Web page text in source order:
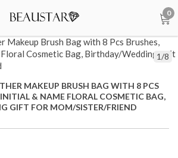
0
1/8
MAKEUP BRUSH BAG WITH 8 PCS
& NAME FLORAL COSMETIC BAG,
GIFT FOR MOM/SISTER/FRIEND